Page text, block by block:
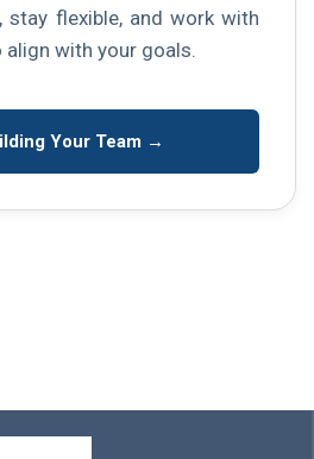
stay flexible, and work with
with your goals.
Your Team →